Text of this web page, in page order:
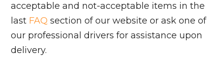
acceptable and not-acceptable items in the
last FAQ section of our website or ask one of
our professional drivers for assistance upon
delivery.